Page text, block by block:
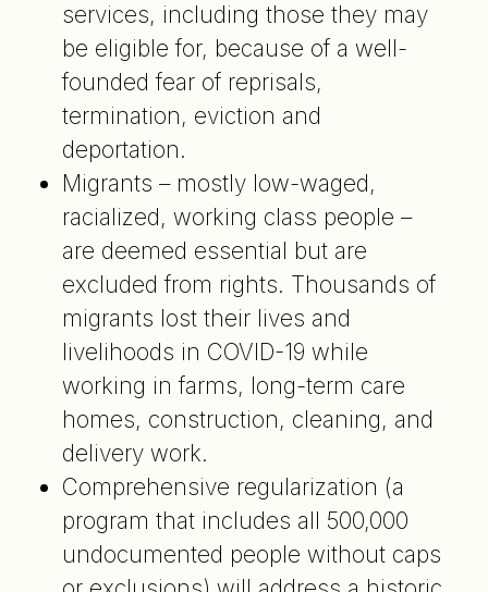
services, including those they may
be eligible for, because of a well-
founded fear of reprisals,
termination, eviction and
deportation.
Migrants – mostly low-waged,
racialized, working class people –
are deemed essential but are
excluded from rights. Thousands of
migrants lost their lives and
livelihoods in COVID-19 while
working in farms, long-term care
homes, construction, cleaning, and
delivery work.
Comprehensive regularization (a
program that includes all 500,000
undocumented people without caps